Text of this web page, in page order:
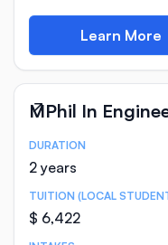
Learn More
MPhil In
Course Statistics
DURATION
2 years
TUITION (LOCAL
$ 6,422